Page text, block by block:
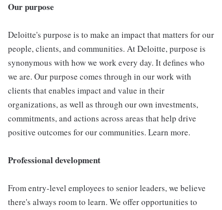
Our purpose
Deloitte's purpose is to make an impact that matters for our
people, clients, and communities. At Deloitte, purpose is
synonymous with how we work every day. It defines who
we are. Our purpose comes through in our work with
clients that enables impact and value in their
organizations, as well as through our own investments,
commitments, and actions across areas that help drive
positive outcomes for our communities. Learn more.
Professional development
From entry-level employees to senior leaders, we believe
there's always room to learn. We offer opportunities to